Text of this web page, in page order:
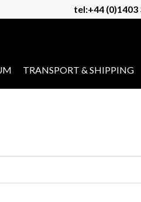
tel:+44 (0)1403
TRANSPORT & SHIPPING